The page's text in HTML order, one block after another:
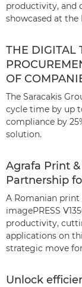
productivity, and
showcased at the
THE DIGITAL
OF
The Saracakis
cycle time by up
compliance by
solution.
Agrafa Print &
Partnership
A Romanian
imagePRESS
productivity,
applications on
strategic move
Unlock